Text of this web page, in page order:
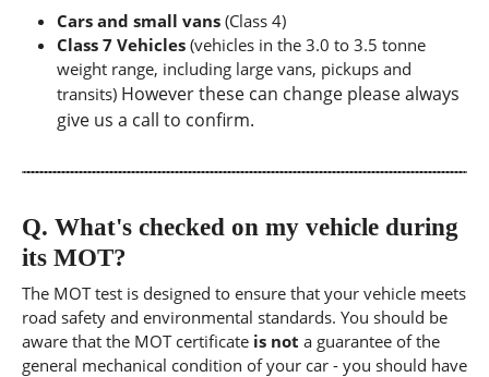
Cars and small vans (Class 4)
Class 7 Vehicles (vehicles in the 3.0 to 3.5 tonne
weight range, including large vans, pickups and
transits) However these can change please always
give us a call to confirm.
Q. What's checked on my vehicle during
its MOT?
The MOT test is designed to ensure that your vehicle meets
road safety and environmental standards. You should be
aware that the MOT certificate is not a guarantee of the
general mechanical condition of your car - you should have